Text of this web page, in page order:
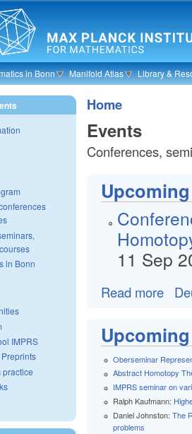
in Bonn Manifold Atlas Library &
Home
Events
Conferences,
11 Sep
Read more
Oberseminar
Abstract Homotopy
IMPRS seminar on
Ralph Kaufmann:
Daniel Johnston: The
problems
in Bonn
IMPRS
practice